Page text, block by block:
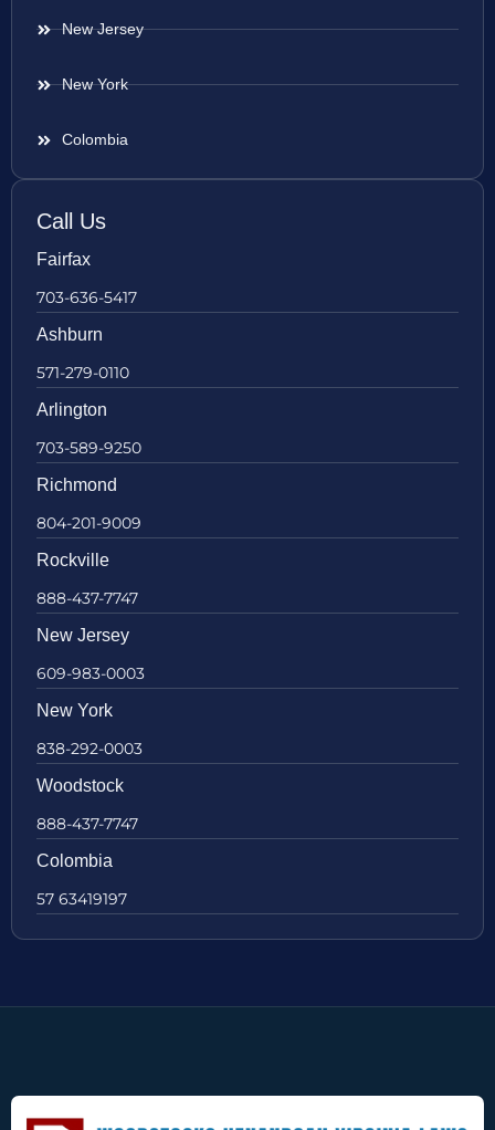
New Jersey
New York
Colombia
Call Us
Fairfax
703-636-5417
Ashburn
571-279-0110
Arlington
703-589-9250
Richmond
804-201-9009
Rockville
888-437-7747
New Jersey
609-983-0003
New York
838-292-0003
Woodstock
888-437-7747
Colombia
57 63419197